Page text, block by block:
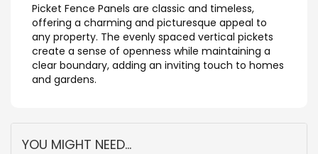
Picket Fence Panels are classic and timeless,
offering a charming and picturesque appeal to
any property. The evenly spaced vertical pickets
create a sense of openness while maintaining a
clear boundary, adding an inviting touch to homes
and gardens.
YOU MIGHT NEED...